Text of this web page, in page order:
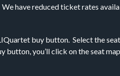
have reduced ticket rates
buy button. Select the
you’ll click on the seat